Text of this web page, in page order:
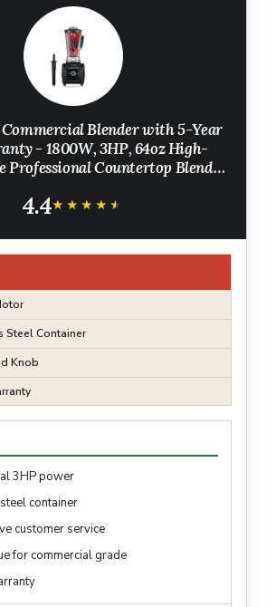
Blender with 5-Year
- 1800W, 3HP, 64oz High-
Professional Countertop Blender
4.4★★★★★
★★★★★
Steel Container
Knob
3HP power
container
customer service
for commercial grade